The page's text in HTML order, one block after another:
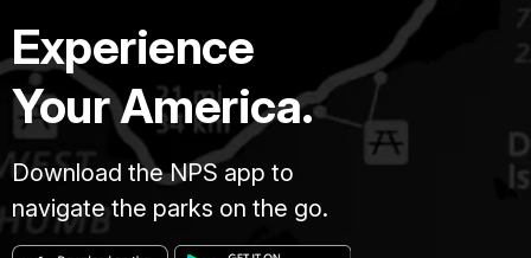
Experience
Your America.
Download the NPS app to
navigate the parks on the go.